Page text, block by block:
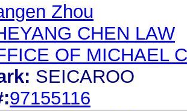
Zhou
CHEN LAW
OF MICHAEL
SEICAROO
97155116